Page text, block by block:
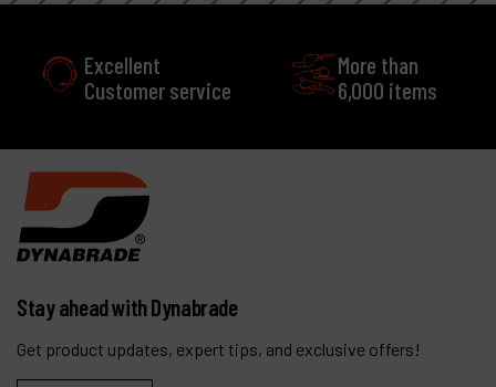
More than
6,000 items
Stay ahead with Dynabrade
Get product updates, expert tips, and exclusive offers!